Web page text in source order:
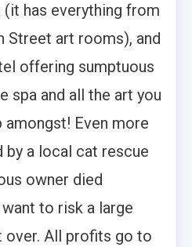
has everything from
Street art rooms), and
offering sumptuous
spa and all the art you
Even more
by a local cat rescue
owner died
to risk a large
over. All profits go to